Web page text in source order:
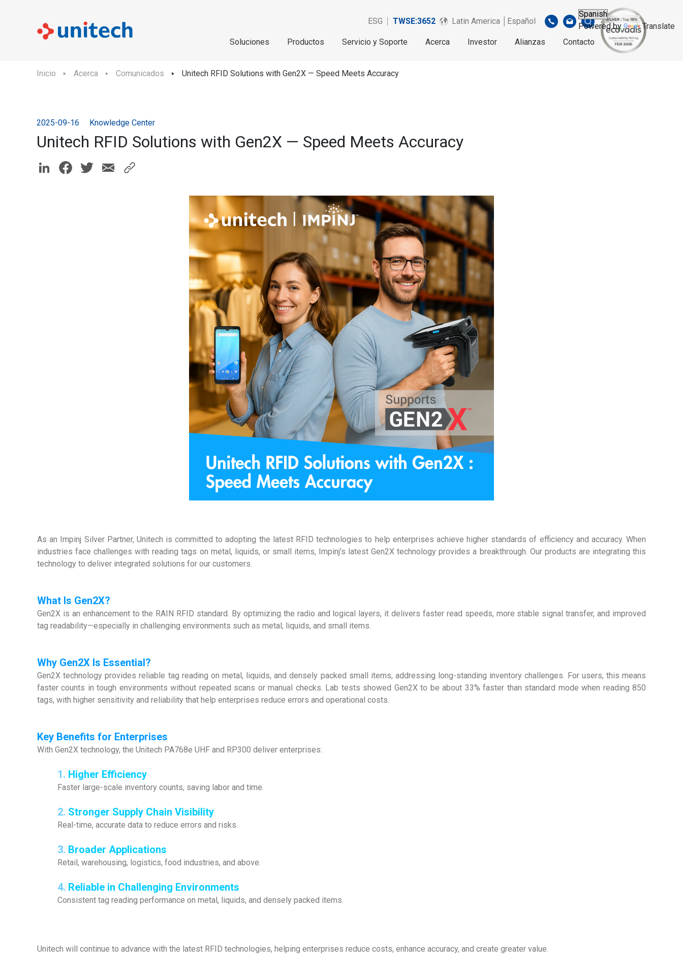
ESG TWSE:3652 Latin America │Español
Soluciones Productos Servicio y Soporte Acerca Investor Alianzas Contacto
Powered by Translate
Inicio Acerca Comunicados Unitech RFID Solutions with Gen2X — Speed Meets Accuracy
2025-09-16 Knowledge Center
Unitech RFID Solutions with Gen2X — Speed Meets Accuracy
As an Impinj Silver Partner, Unitech is committed to adopting the latest RFID technologies to help enterprises achieve higher standards of efficiency and accuracy. When
industries face challenges with reading tags on metal, liquids, or small items, Impinj’s latest Gen2X technology provides a breakthrough. Our products are integrating this
technology to deliver integrated solutions for our customers.
What Is Gen2X?
Gen2X is an enhancement to the RAIN RFID standard. By optimizing the radio and logical layers, it delivers faster read speeds, more stable signal transfer, and improved
tag readability—especially in challenging environments such as metal, liquids, and small items.
Why Gen2X Is Essential?
Gen2X technology provides reliable tag reading on metal, liquids, and densely packed small items, addressing long-standing inventory challenges. For users, this means
faster counts in tough environments without repeated scans or manual checks. Lab tests showed Gen2X to be about 33% faster than standard mode when reading 850
tags, with higher sensitivity and reliability that help enterprises reduce errors and operational costs.
Key Benefits for Enterprises
With Gen2X technology, the Unitech PA768e UHF and RP300 deliver enterprises:
1. Higher Efficiency
Faster large-scale inventory counts, saving labor and time.
2. Stronger Supply Chain Visibility
Real-time, accurate data to reduce errors and risks.
3. Broader Applications
Retail, warehousing, logistics, food industries, and above.
4. Reliable in Challenging Environments
Consistent tag reading performance on metal, liquids, and densely packed items.
Unitech will continue to advance with the latest RFID technologies, helping enterprises reduce costs, enhance accuracy, and create greater value.